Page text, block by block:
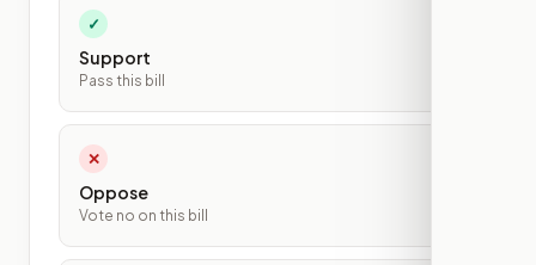
✓
Support
Pass this bill
✕
Oppose
Vote no on this bill